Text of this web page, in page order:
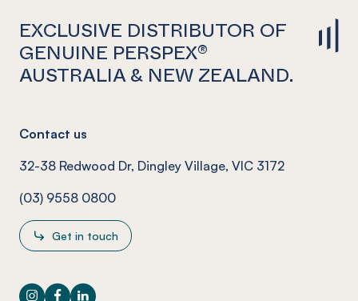
EXCLUSIVE DISTRIBUTOR OF
GENUINE PERSPEX®
AUSTRALIA & NEW ZEALAND.
Contact us
32-38 Redwood Dr, Dingley Village, VIC 3172
(03) 9558 0800
Get in touch
Instagram
Facebook
LinkedIn